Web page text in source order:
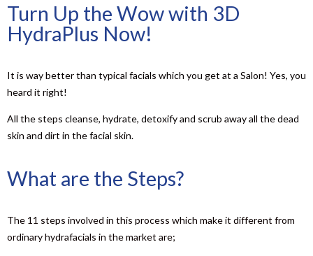
Turn Up the Wow with 3D
HydraPlus Now!
It is way better than typical facials which you get at a Salon! Yes, you
heard it right!
All the steps cleanse, hydrate, detoxify and scrub away all the dead
skin and dirt in the facial skin.
What are the Steps?
The 11 steps involved in this process which make it different from
ordinary hydrafacials in the market are;